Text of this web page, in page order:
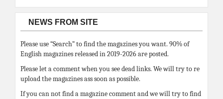
NEWS FROM SITE
Please use “Search” to find the magazines you want. 90% of
English magazines released in 2019-2026 are posted.
Please let a comment when you see dead links. We will try to re
upload the magazines ass soon as possible.
If you can not find a magazine comment and we will try to find